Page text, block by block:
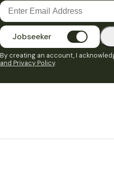
Jobseeker
By creating an account, I
and Privacy Policy.